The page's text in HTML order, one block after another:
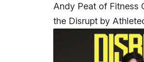
Andy Peat of Fitness
the Disrupt by